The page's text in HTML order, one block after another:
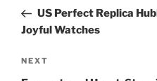
PostUS Perfect Replica
Joyful Watches
Next
NEXT